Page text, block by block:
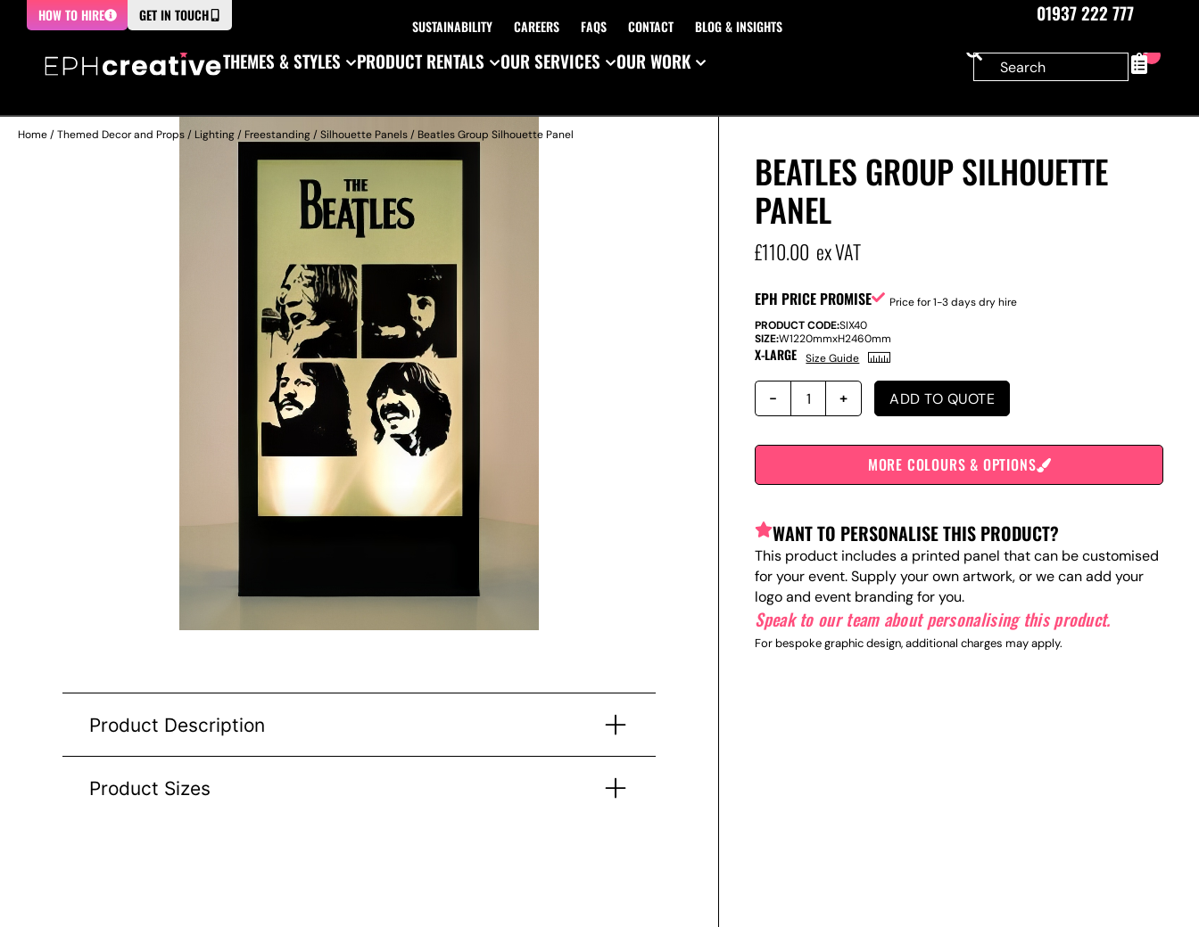
HOW TO HIRE GET IN TOUCH
SUSTAINABILITY CAREERS FAQS CONTACT BLOG & INSIGHTS
01937 222 777
THEMES & STYLES
PRODUCT RENTALS OUR SERVICES OUR WORK 0
Home/Themed Decor and Props/ Lighting/ Freestanding/Silhouette Panels/ Beatles Group Silhouette Panel
Product Description
Product Sizes
BEATLES GROUP SILHOUETTE
PANEL
£110.00 ex VAT
EPH PRICE PROMISE
Price for 1-3 days dry hire
PRODUCT CODE:SIX40
SIZE:W1220mmxH2460mm
X-LARGE Size Guide
ADD TO QUOTE
MORE COLOURS & OPTIONS
WANT TO PERSONALISE THIS PRODUCT?
This product includes a printed panel that can be customised
for your event. Supply your own artwork, or we can add your
logo and event branding for you.
Speak to our team about personalising this product.
For bespoke graphic design, additional charges may apply.